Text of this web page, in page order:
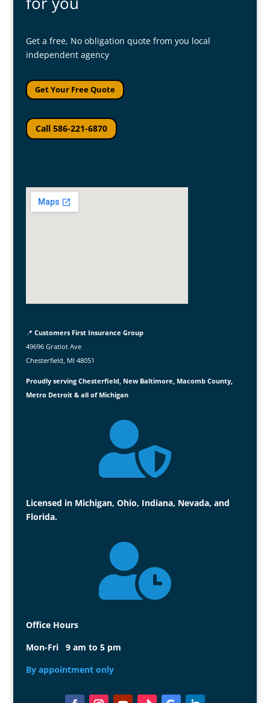
Get a free, No obligation quote from you local
independent agency
Get Your Free Quote
Call 586-221-6870
📍 Customers First Insurance Group
49696 Gratiot Ave
Chesterfield, MI 48051
Proudly serving Chesterfield, New Baltimore, Macomb County,
Metro Detroit & all of Michigan

Licensed in Michigan, Ohio, Indiana, Nevada, and
Florida.

Office Hours
Mon-Fri 9 am to 5 pm
By appointment only